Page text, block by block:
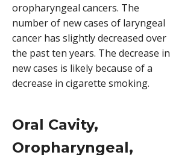
oropharyngeal cancers. The
number of new cases of laryngeal
cancer has slightly decreased over
the past ten years. The decrease in
new cases is likely because of a
decrease in cigarette smoking.
Oral Cavity,
Oropharyngeal,